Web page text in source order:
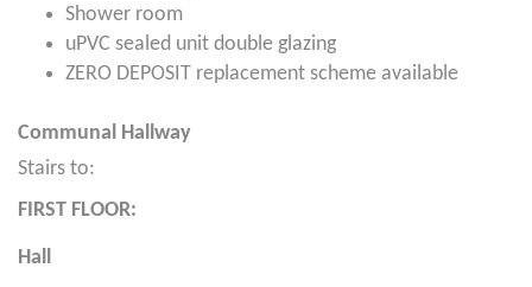
Shower room
uPVC sealed unit double glazing
ZERO DEPOSIT replacement scheme available
Communal Hallway
Stairs to:
FIRST FLOOR:
Hall